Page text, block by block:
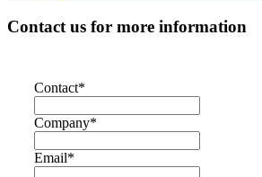
Contact us for more information
Contact*
Company*
Email*